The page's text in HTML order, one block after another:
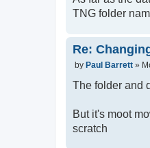
TNG folder
Re:
P
s
by Paul Barrett »
The folder and
But it's moot
scratch